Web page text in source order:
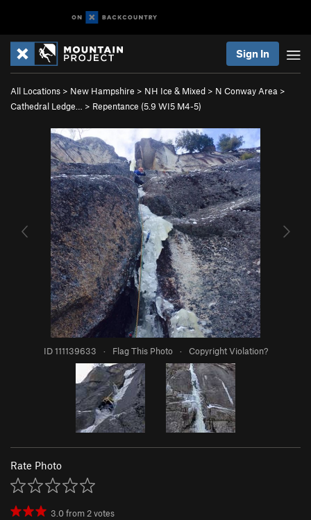
Sign In
All Locations > New Hampshire > NH Ice & Mixed > N Conway Area >
Cathedral Ledge…
> Repentance (5.9 WI5 M4-5)
ID 111139633 · Flag This Photo · Copyright Violation?
Rate Photo
3.0from2votes